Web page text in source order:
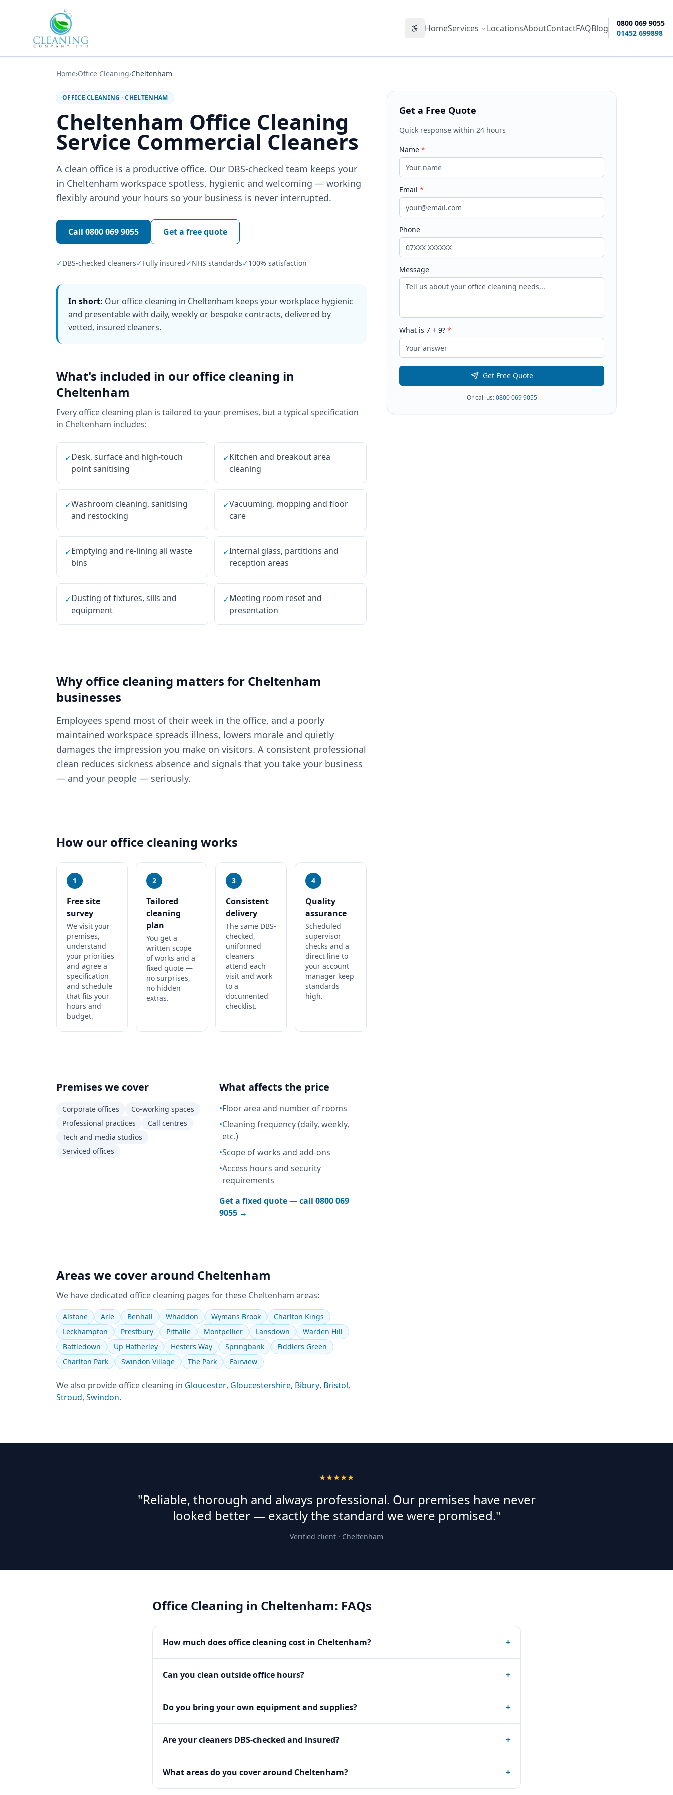
Accessibility options
HomeServices LocationsAboutContactFAQBlog
0800 069 9055
01452 699898
Home›Office Cleaning›Cheltenham
OFFICE CLEANING ·CHELTENHAM
Cheltenham Office Cleaning
Service Commercial Cleaners
A clean office is a productive office. Our DBS-checked team keeps your
in Cheltenham workspace spotless, hygienic and welcoming — working
flexibly around your hours so your business is never interrupted.
Call 0800 069 9055 Get a free quote
✓DBS-checked cleaners✓Fully insured✓NHS standards✓100% satisfaction
In short: Our office cleaning in Cheltenham keeps your workplace hygienic
and presentable with daily, weekly or bespoke contracts, delivered by
vetted, insured cleaners.
What's included in our office cleaning in
Cheltenham
Every office cleaning plan is tailored to your premises, but a typical specification
in Cheltenham includes:
✓Desk, surface and high-touch
point sanitising
✓Kitchen and breakout area
cleaning
✓Washroom cleaning, sanitising
and restocking
✓Vacuuming, mopping and floor
care
✓Emptying and re-lining all waste
bins
✓Internal glass, partitions and
reception areas
✓Dusting of fixtures, sills and
equipment
✓Meeting room reset and
presentation
Why office cleaning matters for Cheltenham
businesses
Employees spend most of their week in the office, and a poorly
maintained workspace spreads illness, lowers morale and quietly
damages the impression you make on visitors. A consistent professional
clean reduces sickness absence and signals that you take your business
— and your people — seriously.
How our office cleaning works
1
Free site
survey
We visit your
premises,
understand
your priorities
and agree a
specification
and schedule
that fits your
hours and
budget.
2
Tailored
cleaning
plan
You get a
written scope
of works and a
fixed quote —
no surprises,
no hidden
extras.
3
Consistent
delivery
The same DBS-
checked,
uniformed
cleaners
attend each
visit and work
to a
documented
checklist.
4
Quality
assurance
Scheduled
supervisor
checks and a
direct line to
your account
manager keep
standards
high.
Premises we cover
Corporate offices
Co-working spaces
Professional practices
Call centres
Tech and media studios
Serviced offices
What affects the price
•Floor area and number of rooms
•Cleaning frequency (daily, weekly,
etc.)
•Scope of works and add-ons
•Access hours and security
requirements
Get a fixed quote — call0800 069
9055 →
Areas we cover around Cheltenham
We have dedicated office cleaning pages for these Cheltenham areas:
Alstone Arle Benhall Whaddon Wymans Brook
Charlton Kings
Leckhampton
Prestbury Pittville Montpellier Lansdown
Warden Hill
Battledown
Up Hatherley Hesters Way Springbank
Fiddlers Green
Charlton Park
Swindon Village The Park Fairview
We also provide office cleaning in Gloucester, Gloucestershire, Bibury, Bristol,
Stroud, Swindon.
Get a Free Quote
Quick response within 24 hours
Name*
Email*
Phone
Message
What is7 +9? *
Get Free Quote
Or call us:0800 069 9055
★★★★★
"Reliable, thorough and always professional. Our premises have never
looked better — exactly the standard we were promised."
Verified client · Cheltenham
Office Cleaning in Cheltenham: FAQs
How much does office cleaning cost in Cheltenham? +
Can you clean outside office hours? +
Do you bring your own equipment and supplies? +
Are your cleaners DBS-checked and insured? +
What areas do you cover around Cheltenham? +